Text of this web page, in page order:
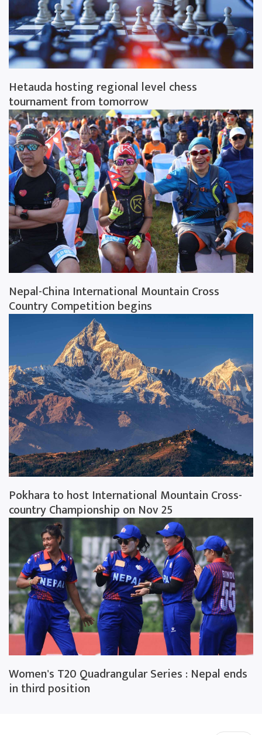
Hetauda hosting regional level chess
tournament from tomorrow
Nepal-China International Mountain Cross
Country Competition begins
Pokhara to host International Mountain Cross-
country Championship on Nov 25
Women's T20 Quadrangular Series : Nepal ends
in third position